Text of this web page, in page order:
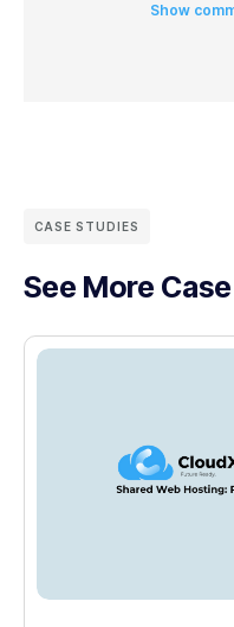
Show
CASE STUDIES
See More